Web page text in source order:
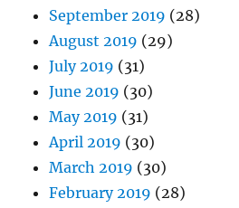
September 2019 (28)
August 2019 (29)
July 2019 (31)
June 2019 (30)
May 2019 (31)
April 2019 (30)
March 2019 (30)
February 2019 (28)